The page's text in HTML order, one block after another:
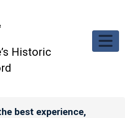
Historic
best experience,